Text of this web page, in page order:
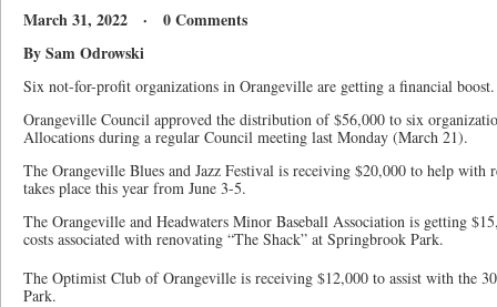
March 31, 2022 · 0 Comments
By Sam Odrowski
Six not-for-profit organizations in Orangeville are getting a financial boost.
Orangeville Council approved the distribution of $56,000 to six
Allocations during a regular Council meeting last Monday (March 21).
The Orangeville Blues and Jazz Festival is receiving $20,000 to help with
takes place this year from June 3-5.
The Orangeville and Headwaters Minor Baseball Association is getting
costs associated with renovating “The Shack” at Springbrook Park.
The Optimist Club of Orangeville is receiving $12,000 to assist with the 30
Park.